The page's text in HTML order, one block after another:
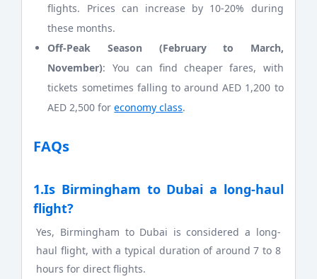
flights. Prices can increase by 10-20% during
these months.
Off-Peak Season (February to March,
November): You can find cheaper fares, with
tickets sometimes falling to around AED 1,200 to
AED 2,500 foreconomy class.
FAQs
1.Is Birmingham to Dubai a long-haul
flight?
Yes, Birmingham to Dubai is considered a long-
haul flight, with a typical duration of around 7 to 8
hours for direct flights.